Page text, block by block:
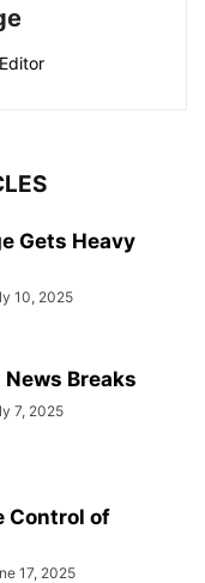
Gets Heavy
10, 2025
Breaks
7, 2025
Control of
17, 2025